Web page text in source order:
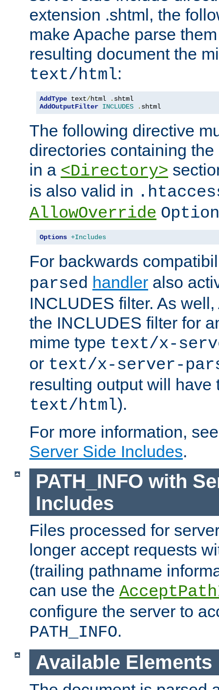
extension .shtml, the
make Apache parse
resulting document the
text/html:
AddType text/html .
AddOutputFilter INCLUDES . shtml
The following directive
directories containing
in a <Directory>
is also valid in
AllowOverride
Options +Includes
For backwards
parsed handler also
INCLUDES filter. As
the INCLUDES filter for
mime type text/x-
or text/x-server-
resulting output will have
text/html).
For more information,
Server Side Includes.
PATH_INFO with
Includes
Files processed for
longer accept requests
(trailing pathname
can use the
configure the server to
PATH_INFO.
Available Elements